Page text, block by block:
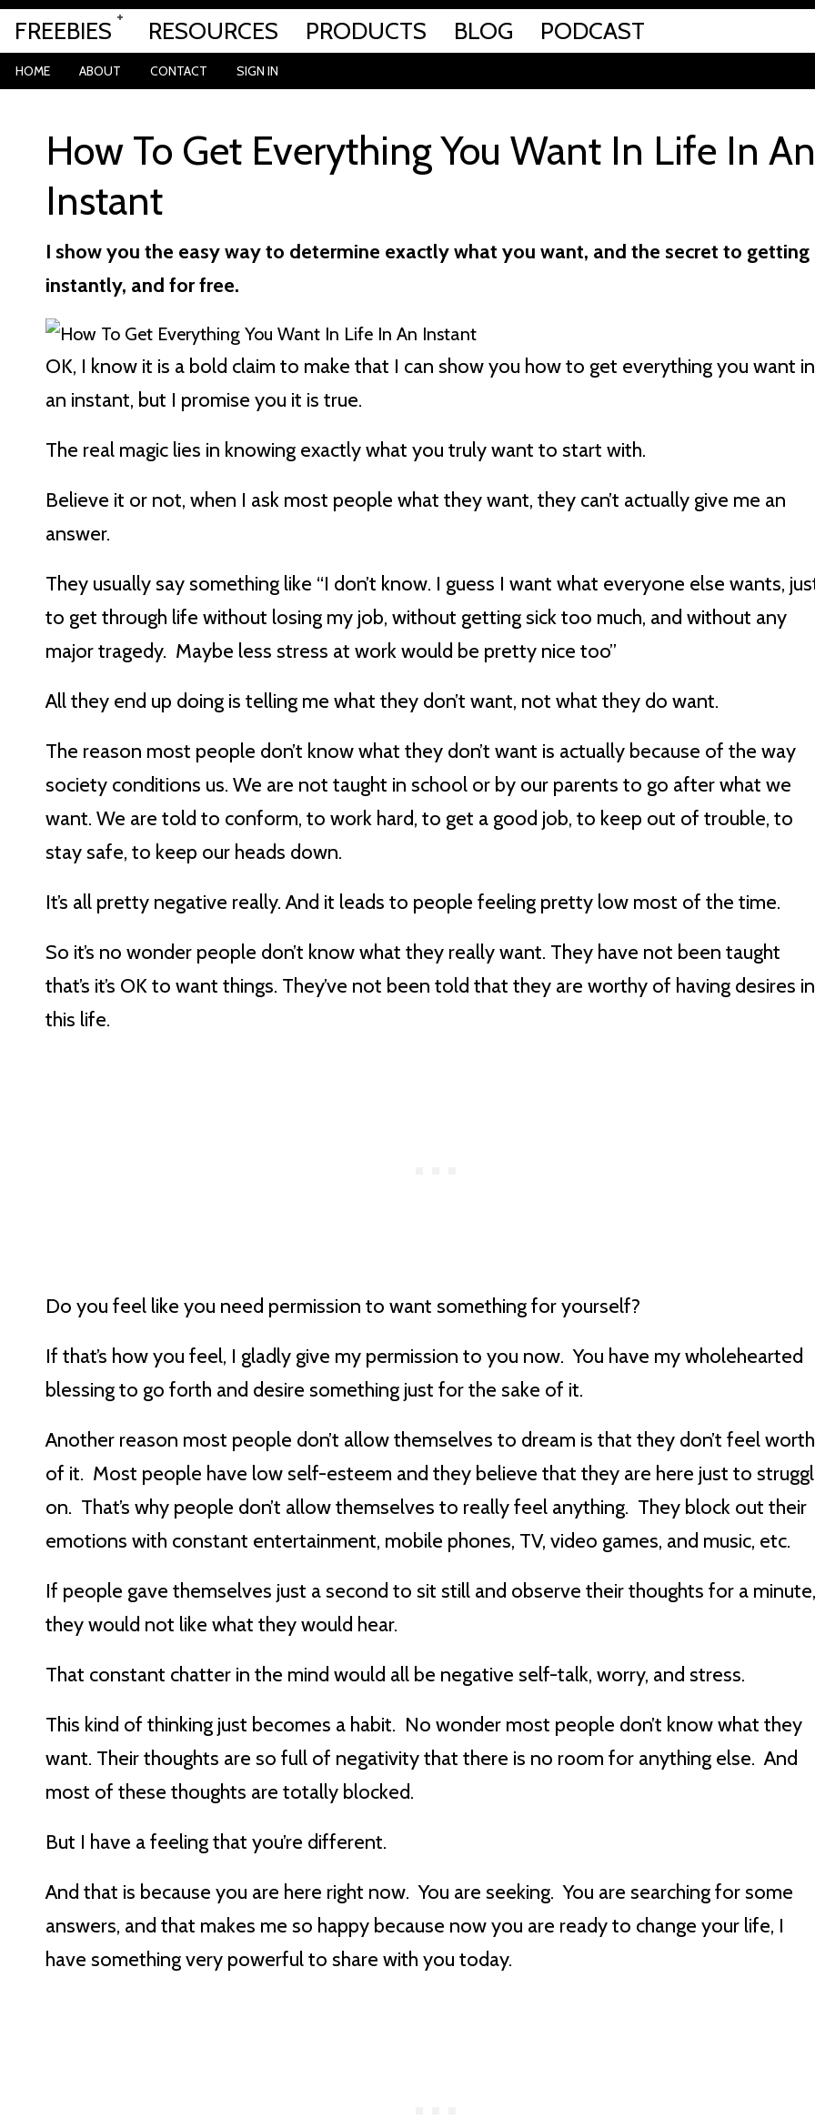
FREEBIES RESOURCES PRODUCTS BLOG PODCAST
HOME ABOUT CONTACT SIGN IN
How To Get Everything You Want In Life In An
Instant
I show you the easy way to determine exactly what you want, and the secret to getting
instantly, and for free.
OK, I know it is a bold claim to make that I can show you how to get everything you want in
an instant, but I promise you it is true.
The real magic lies in knowing exactly what you truly want to start with.
Believe it or not, when I ask most people what they want, they can’t actually give me an
answer.
They usually say something like “I don’t know. I guess I want what everyone else wants,
to get through life without losing my job, without getting sick too much, and without any
major tragedy. Maybe less stress at work would be pretty nice too”
All they end up doing is telling me what they don’t want, not what they do want.
The reason most people don’t know what they don’t want is actually because of the way
society conditions us. We are not taught in school or by our parents to go after what we
want. We are told to conform, to work hard, to get a good job, to keep out of trouble, to
stay safe, to keep our heads down.
It’s all pretty negative really. And it leads to people feeling pretty low most of the time.
So it’s no wonder people don’t know what they really want. They have not been taught
that’s it’s OK to want things. They’ve not been told that they are worthy of having desires in
this life.
Do you feel like you need permission to want something for yourself?
If that’s how you feel, I gladly give my permission to you now. You have my wholehearted
blessing to go forth and desire something just for the sake of it.
Another reason most people don’t allow themselves to dream is that they don’t feel
of it. Most people have low self-esteem and they believe that they are here just to
on. That’s why people don’t allow themselves to really feel anything. They block out their
emotions with constant entertainment, mobile phones, TV, video games, and music, etc.
If people gave themselves just a second to sit still and observe their thoughts for a minute,
they would not like what they would hear.
That constant chatter in the mind would all be negative self-talk, worry, and stress.
This kind of thinking just becomes a habit. No wonder most people don’t know what they
want. Their thoughts are so full of negativity that there is no room for anything else. And
most of these thoughts are totally blocked.
But I have a feeling that you’re different.
And that is because you are here right now. You are seeking. You are searching for some
answers, and that makes me so happy because now you are ready to change your life, I
have something very powerful to share with you today.